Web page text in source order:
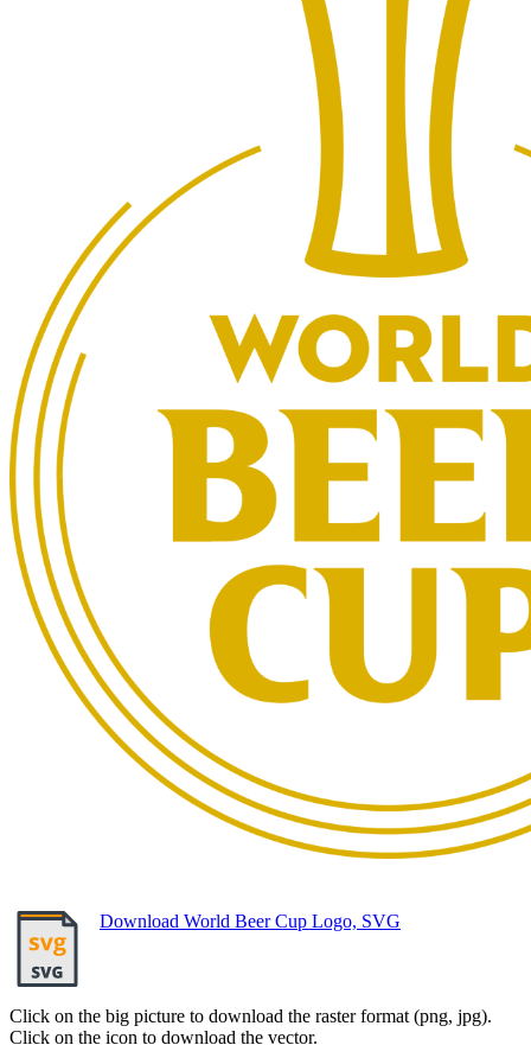
Download World Beer Cup Logo, SVG
Click on the big picture to download the raster format (png, jpg).
Click on the icon to download the vector.